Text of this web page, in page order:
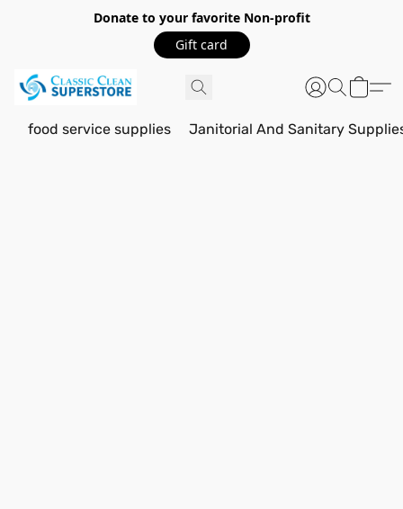
Donate to your favorite Non-profit
Gift card
food service supplies Janitorial And Sanitary